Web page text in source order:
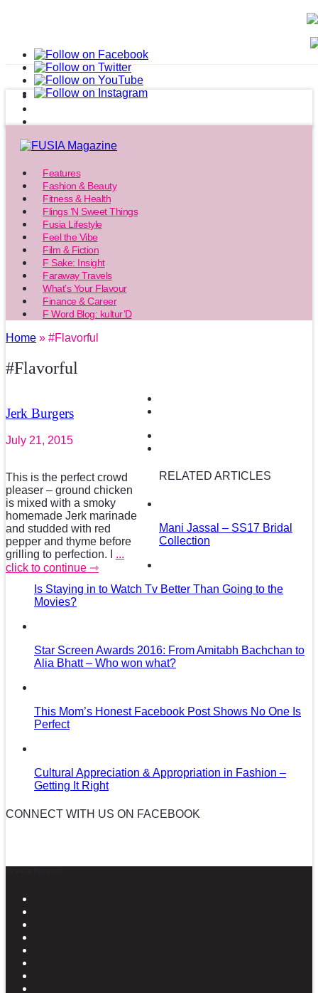
Features
Fashion & Beauty
Fitness & Health
Flings ‘N Sweet Things
Fusia Lifestyle
Feel the Vibe
Film & Fiction
F Sake: Insight
Faraway Travels
What’s Your Flavour
Finance & Career
F Word Blog: kultur’D
Home » #Flavorful
#Flavorful
Jerk Burgers
July 21, 2015
This is the perfect crowd
pleaser – ground chicken
is mixed with a smoky
homemade Jerk marinade
and studded with red
pepper and thyme before
grilling to perfection. I ...
click to continue ⇾
RELATED ARTICLES
Mani Jassal – SS17 Bridal
Collection
Is Staying in to Watch Tv Better Than Going to the
Movies?
Star Screen Awards 2016: From Amitabh Bachchan to
Alia Bhatt – Who won what?
This Mom’s Honest Facebook Post Shows No One Is
Perfect
Cultural Appreciation & Appropriation in Fashion –
Getting It Right
CONNECT WITH US ON FACEBOOK